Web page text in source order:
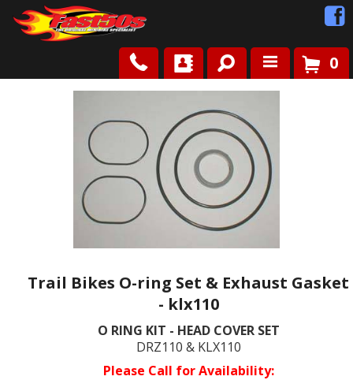
Contact Us
0
Trail Bikes O-ring Set & Exhaust Gasket
- klx110
O RING KIT - HEAD COVER SET
DRZ110 & KLX110
Please Call for Availability